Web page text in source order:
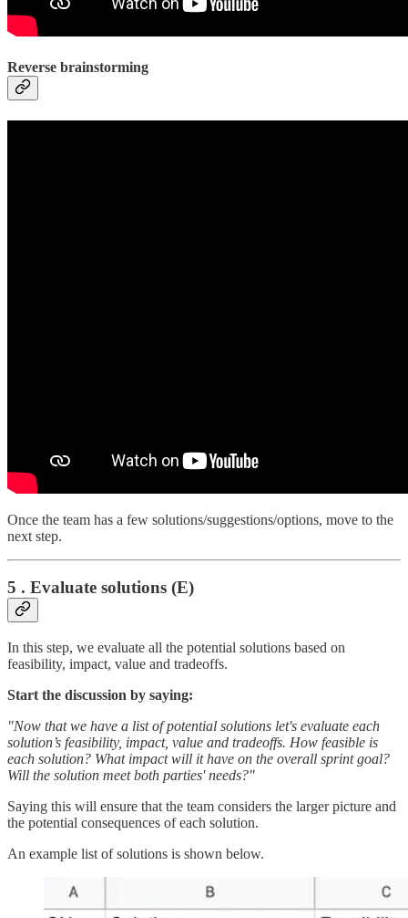
Reverse brainstorming
Once the team has a few solutions/suggestions/options, move to the
next step.
5 . Evaluate solutions (E)
In this step, we evaluate all the potential solutions based on
feasibility, impact, value and tradeoffs.
Start the discussion by saying:
"Now that we have a list of potential solutions let's evaluate each
solution’s feasibility, impact, value and tradeoffs. How feasible is
each solution? What impact will it have on the overall sprint goal?
Will the solution meet both parties' needs?"
Saying this will ensure that the team considers the larger picture and
the potential consequences of each solution.
An example list of solutions is shown below.